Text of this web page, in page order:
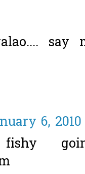
6,
fishy